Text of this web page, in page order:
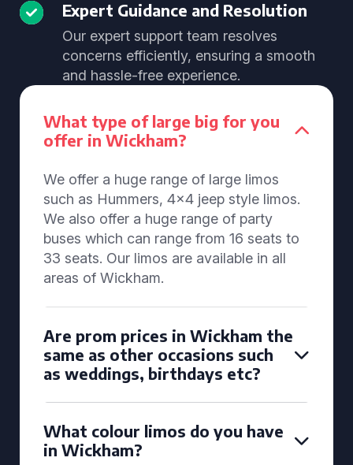
Expert Guidance and Resolution
Our expert support team resolves
concerns efficiently, ensuring a smooth
and hassle-free experience.
What type of large big for you
offer in Wickham?
We offer a huge range of large limos
such as Hummers, 4x4 jeep style limos.
We also offer a huge range of party
buses which can range from 16 seats to
33 seats. Our limos are available in all
areas of Wickham.
Are prom prices in Wickham the
same as other occasions such
as weddings, birthdays etc?
What colour limos do you have
in Wickham?